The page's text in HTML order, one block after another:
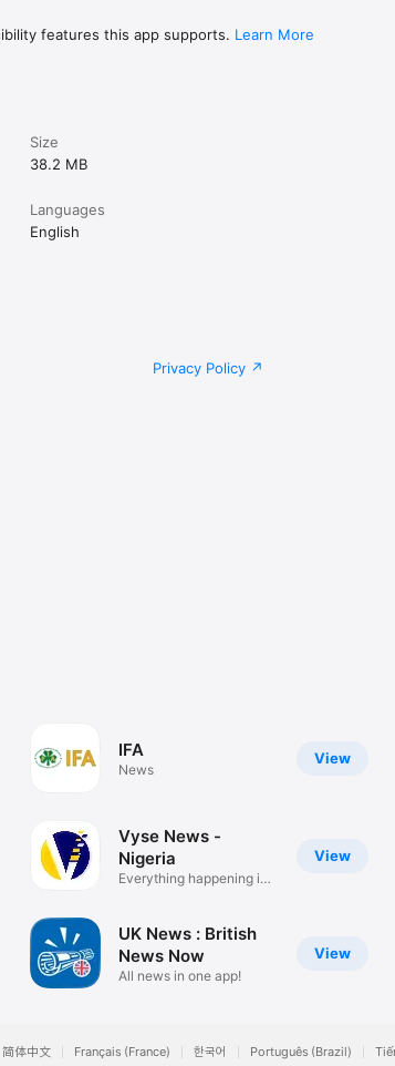
features this app supports. Learn More
Size
38.2 MB
Languages
English
Privacy Policy
View
IFA
News
View
Vyse News -
Nigeria
Everything happening in
View
UK News : British
News Now
All news in one app!
简体中文 Français (France) 한국어 Português (Brazil)